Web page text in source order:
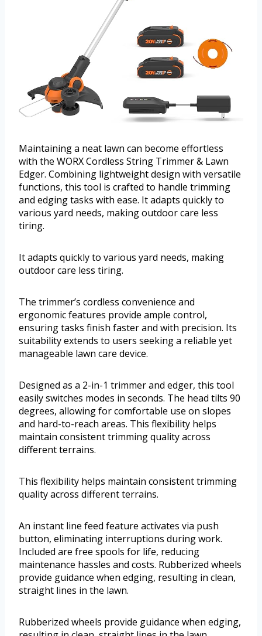
Maintaining a neat lawn can become effortless
with the WORX Cordless String Trimmer & Lawn
Edger. Combining lightweight design with versatile
functions, this tool is crafted to handle trimming
and edging tasks with ease. It adapts quickly to
various yard needs, making outdoor care less
tiring.
It adapts quickly to various yard needs, making
outdoor care less tiring.
The trimmer’s cordless convenience and
ergonomic features provide ample control,
ensuring tasks finish faster and with precision. Its
suitability extends to users seeking a reliable yet
manageable lawn care device.
Designed as a 2-in-1 trimmer and edger, this tool
easily switches modes in seconds. The head tilts 90
degrees, allowing for comfortable use on slopes
and hard-to-reach areas. This flexibility helps
maintain consistent trimming quality across
different terrains.
This flexibility helps maintain consistent trimming
quality across different terrains.
An instant line feed feature activates via push
button, eliminating interruptions during work.
Included are free spools for life, reducing
maintenance hassles and costs. Rubberized wheels
provide guidance when edging, resulting in clean,
straight lines in the lawn.
Rubberized wheels provide guidance when edging,